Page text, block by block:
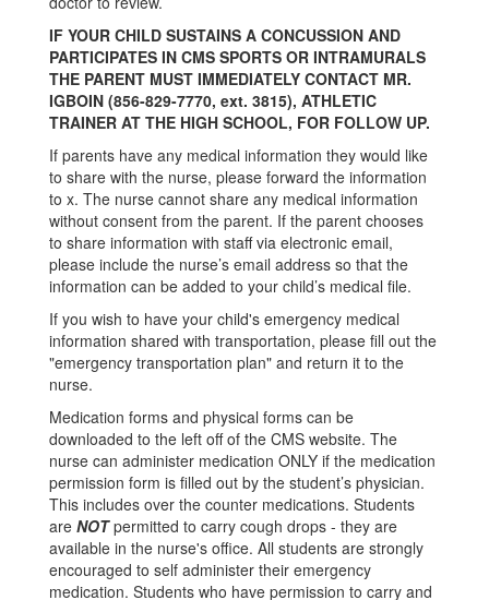
IF YOUR CHILD SUSTAINS A CONCUSSION AND
PARTICIPATES IN CMS SPORTS OR INTRAMURALS
THE PARENT MUST IMMEDIATELY CONTACT MR.
IGBOIN (856-829-7770, ext. 3815), ATHLETIC
TRAINER AT THE HIGH SCHOOL, FOR FOLLOW UP.
If parents have any medical information they would like
to share with the nurse, please forward the information
to x. The nurse cannot share any medical information
without consent from the parent. If the parent chooses
to share information with staff via electronic email,
please include the nurse’s email address so that the
information can be added to your child’s medical file.
If you wish to have your child's emergency medical
information shared with transportation, please fill out the
"emergency transportation plan" and return it to the
nurse.
Medication forms and physical forms can be
downloaded to the left off of the CMS website. The
nurse can administer medication ONLY if the medication
permission form is filled out by the student’s physician.
This includes over the counter medications. Students
are NOT permitted to carry cough drops - they are
available in the nurse's office. All students are strongly
encouraged to self administer their emergency
medication. Students who have permission to carry and